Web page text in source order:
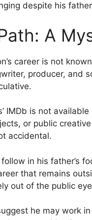
despite his
A
career is not
producer, and
IMDb is not
or public
accidental.
in his father’s
that remains
out of the public
he may work